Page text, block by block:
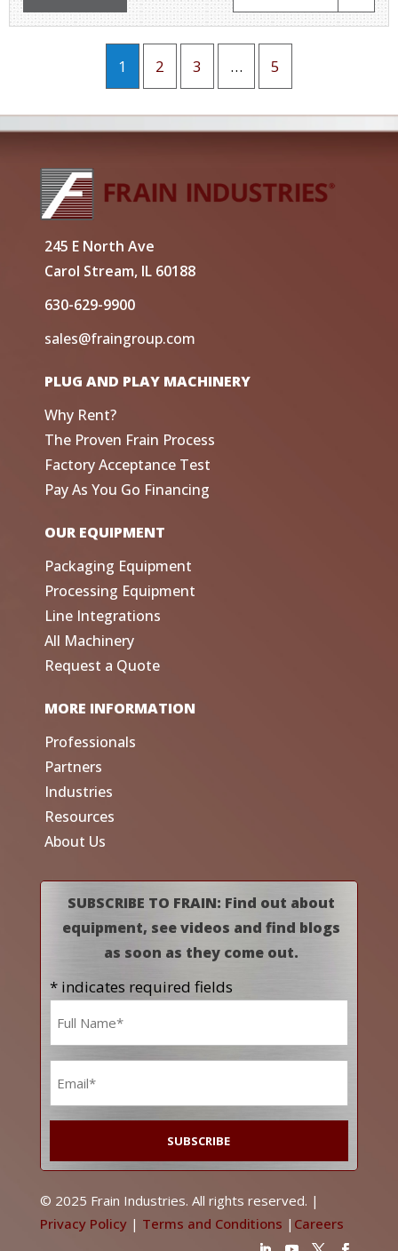
1 2 3 … 5
245 E North Ave
Carol Stream, IL 60188
630-629-9900
sales@fraingroup.com
PLUG AND PLAY MACHINERY
Why Rent?
The Proven Frain Process
Factory Acceptance Test
Pay As You Go Financing
OUR EQUIPMENT
Packaging Equipment
Processing Equipment
Line Integrations
All Machinery
Request a Quote
MORE INFORMATION
Professionals
Partners
Industries
Resources
About Us
SUBSCRIBE TO FRAIN: Find out about
equipment, see videos and find blogs
as soon as they come out.
* indicates required fields
© 2025 Frain Industries. All rights reserved. |
Privacy Policy| Terms and Conditions | Careers